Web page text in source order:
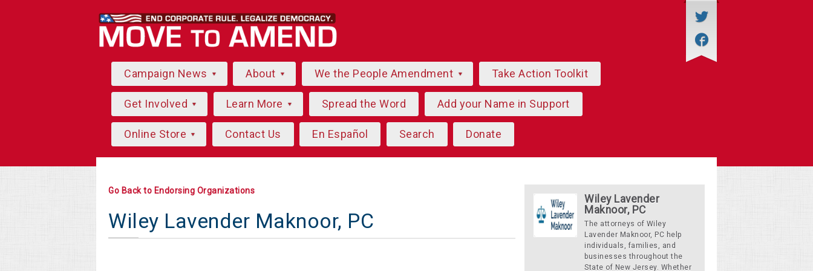
Campaign News About We the People Amendment Take Action Toolkit
Get Involved Learn More Spread the Word Add your Name in Support
Online Store Contact Us En Español Search Donate
Go Back to Endorsing Organizations
Wiley Lavender Maknoor, PC
Wiley Lavender
Maknoor, PC
The attorneys of Wiley
Lavender Maknoor, PC help
individuals, families, and
businesses throughout the
State of New Jersey. Whether